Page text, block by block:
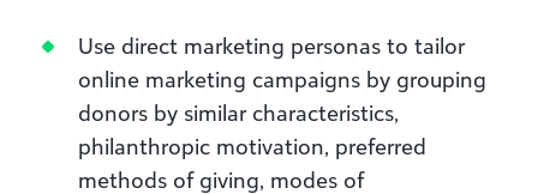
Use direct marketing personas to tailor
online marketing campaigns by grouping
donors by similar characteristics,
philanthropic motivation, preferred
methods of giving, modes of